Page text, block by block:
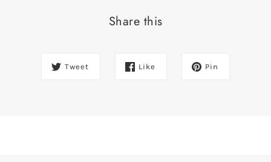
Share this
Tweet Like Pin